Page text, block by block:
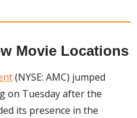
Movie Locations
(NYSE: AMC) jumped
on Tuesday after the
its presence in the